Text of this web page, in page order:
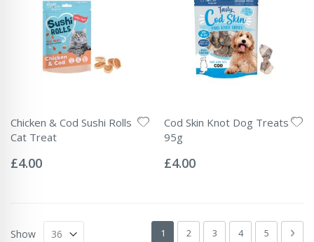
Chicken & Cod Sushi Rolls
Cat Treat
0%
£4.00
Cod Skin Knot Dog Treats
95g
0%
£4.00
Page
You're currently reading page
1 Page
2 Page
3 Page
4 Page
5 Next
Show